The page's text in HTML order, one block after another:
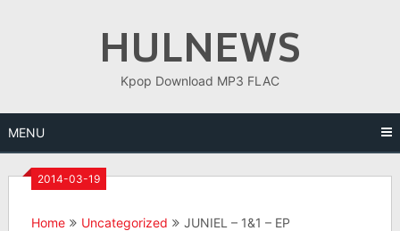
HULNEWS
Kpop Download MP3 FLAC
MENU
2014-03-19
Home Uncategorized JUNIEL – 1&1 – EP